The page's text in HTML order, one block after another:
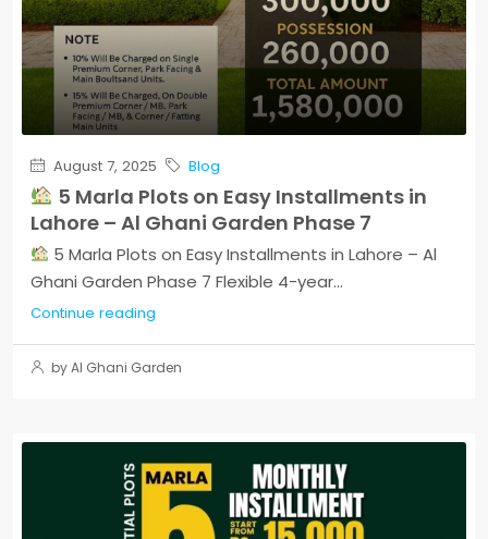
August 7, 2025 Blog
5 Marla Plots on Easy Installments in
Lahore – Al Ghani Garden Phase 7
5 Marla Plots on Easy Installments in Lahore – Al
Ghani Garden Phase 7 Flexible 4-year...
Continue reading
by Al Ghani Garden